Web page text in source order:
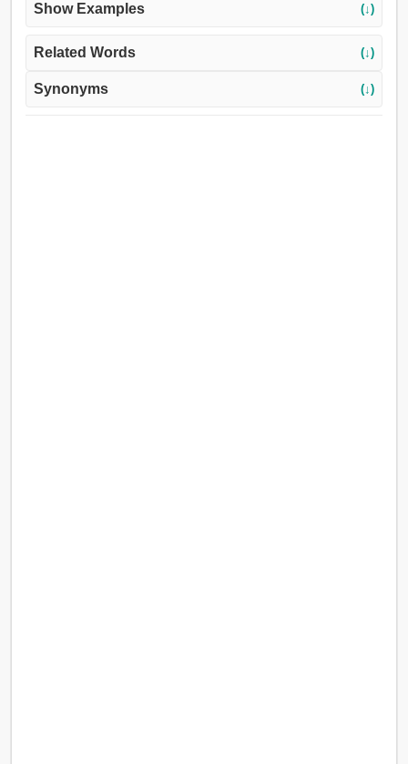
Show Examples (↓)
Related Words (↓)
Synonyms (↓)